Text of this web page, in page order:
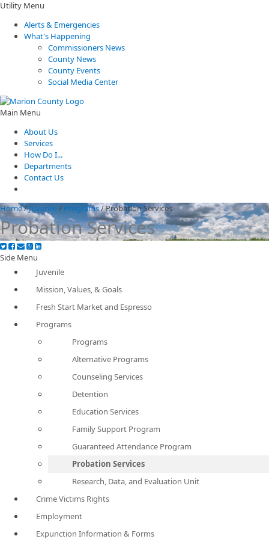
Utility Menu
Alerts & Emergencies
What's Happening
Commissioners News
County News
County Events
Social Media Center
Main Menu
About Us
Services
How Do I...
Departments
Contact Us
Home/Juvenile/ Programs/Probation Services
Probation Services
Side Menu
Juvenile
Mission, Values, & Goals
Fresh Start Market and Espresso
Programs
Programs
Alternative Programs
Counseling Services
Detention
Education Services
Family Support Program
Guaranteed Attendance Program
Probation Services
Research, Data, and Evaluation Unit
Crime Victims Rights
Employment
Expunction Information & Forms